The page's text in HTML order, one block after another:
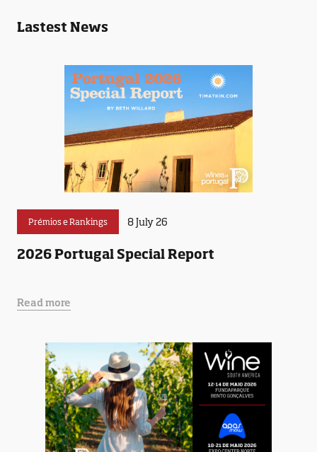
Lastest News
Prémios e Rankings 8 July 26
2026 Portugal Special Report
Read more